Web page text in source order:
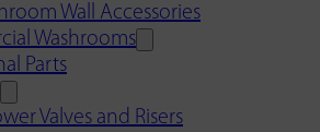
Wall Accessories
Washrooms
Parts
Valves and Risers